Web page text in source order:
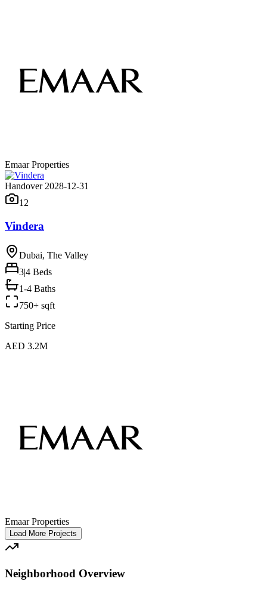
Emaar Properties
Handover 2028-12-31
12
Vindera
Dubai, The Valley
3|4 Beds
1-4 Baths
750+ sqft
Starting Price
AED 3.2M
Emaar Properties
Load More Projects
Neighborhood Overview